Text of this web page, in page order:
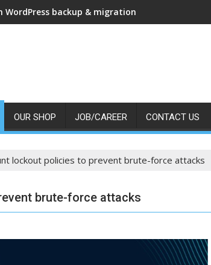
WordPress backup & migration
OUR SHOP JOB/CAREER CONTACT US
lockout policies to prevent brute-force attacks
brute-force attacks